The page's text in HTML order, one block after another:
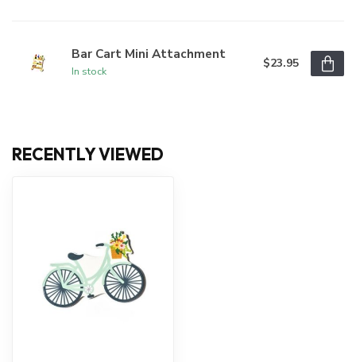
Bar Cart Mini Attachment
In stock
$23.95
RECENTLY VIEWED